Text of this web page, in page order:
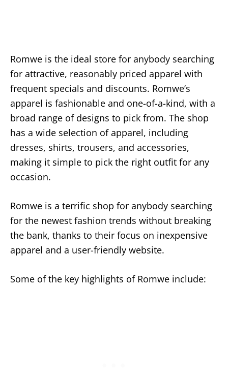
Romwe is the ideal store for anybody searching
for attractive, reasonably priced apparel with
frequent specials and discounts. Romwe’s
apparel is fashionable and one-of-a-kind, with a
broad range of designs to pick from. The shop
has a wide selection of apparel, including
dresses, shirts, trousers, and accessories,
making it simple to pick the right outfit for any
occasion.
Romwe is a terrific shop for anybody searching
for the newest fashion trends without breaking
the bank, thanks to their focus on inexpensive
apparel and a user-friendly website.
Some of the key highlights of Romwe include: